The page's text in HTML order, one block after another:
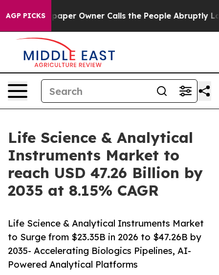
AGP PICKS
Owner Calls the People Abruptly Laid off “Simply
Life Science & Analytical
Instruments Market to
reach USD 47.26 Billion by
2035 at 8.15% CAGR
Life Science & Analytical Instruments Market
to Surge from $23.35B in 2026 to $47.26B by
2035- Accelerating Biologics Pipelines, AI-
Powered Analytical Platforms